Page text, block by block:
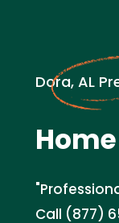
Dora, AL
Call (877)